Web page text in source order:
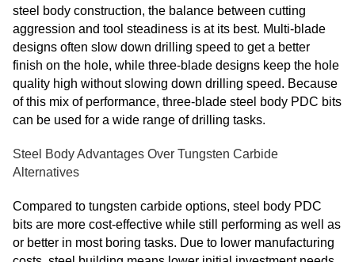
steel body construction, the balance between cutting
aggression and tool steadiness is at its best. Multi-blade
designs often slow down drilling speed to get a better
finish on the hole, while three-blade designs keep the hole
quality high without slowing down drilling speed. Because
of this mix of performance, three-blade steel body PDC bits
can be used for a wide range of drilling tasks.
Steel Body Advantages Over Tungsten Carbide
Alternatives
Compared to tungsten carbide options, steel body PDC
bits are more cost-effective while still performing as well as
or better in most boring tasks. Due to lower manufacturing